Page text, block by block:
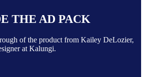
THE AD PACK
of the product from Kailey DeLozier,
at Kalungi.